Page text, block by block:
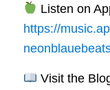
Listen on
https://
Visit the